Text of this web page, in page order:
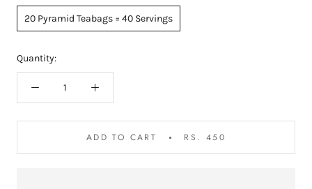
20 Pyramid Teabags = 40 Servings
Quantity:
ADD TO CART RS. 450